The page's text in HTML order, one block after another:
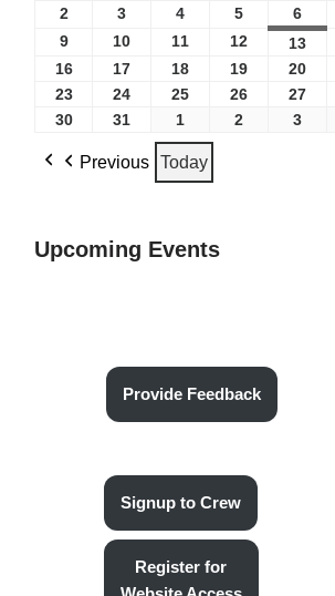
2
3 4 5 6
9
10 11 12 13
16
17 18 19 20
23
24 25 26 27
30
31 1 2 3
Previous Today
Upcoming Events
Provide Feedback
Signup to Crew
Register for